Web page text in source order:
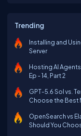
Trending
Installing and
Server
Hosting AI
Ep - 14, Part 2
GPT-5.6 Sol vs.
Choose the Best
OpenSearch vs
Should You